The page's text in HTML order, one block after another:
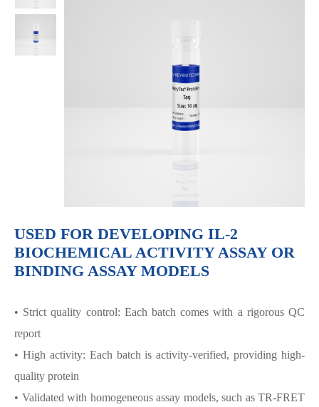
USED FOR DEVELOPING IL-2
BIOCHEMICAL ACTIVITY ASSAY OR
BINDING ASSAY MODELS
• Strict quality control: Each batch comes with a rigorous QC
report
• High activity: Each batch is activity-verified, providing high-
quality protein
• Validated with homogeneous assay models, such as TR-FRET